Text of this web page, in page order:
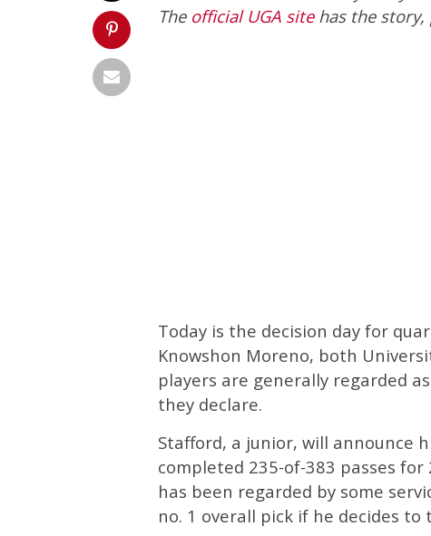
The official UGA sitehas the story,
Today is the decision day for
Knowshon Moreno, both
players are generally regarded
they declare.
Stafford, a junior, will announce
completed 235-of-383 passes
has been regarded by some
no. 1 overall pick if he decides to